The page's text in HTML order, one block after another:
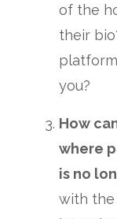
of the
their
you?
How
where
is no
with the